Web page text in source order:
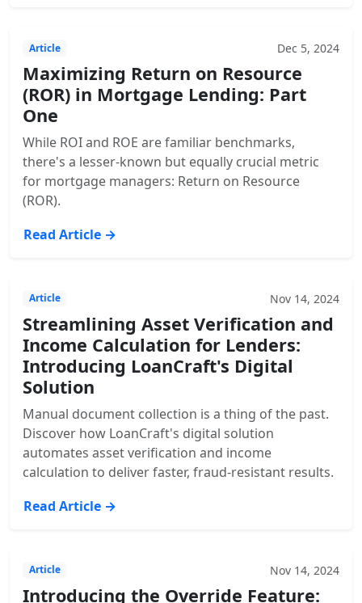
Article Dec 5, 2024
Maximizing Return on Resource
(ROR) in Mortgage Lending: Part
One
While ROI and ROE are familiar benchmarks,
there's a lesser-known but equally crucial metric
for mortgage managers: Return on Resource
(ROR).
Read Article →
Article Nov 14, 2024
Streamlining Asset Verification and
Income Calculation for Lenders:
Introducing LoanCraft's Digital
Solution
Manual document collection is a thing of the past.
Discover how LoanCraft's digital solution
automates asset verification and income
calculation to deliver faster, fraud-resistant results.
Read Article →
Article Nov 14, 2024
Introducing the Override Feature: